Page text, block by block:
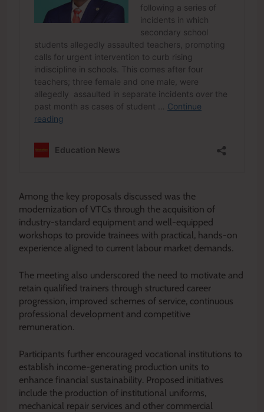
Among the key proposals discussed was the
modernization of VTCs through the acquisition of
industry-standard equipment and well-equipped
workshops to provide trainees with practical, hands-on
experience aligned to current labour market demands.
The meeting also underscored the need to motivate and
retain qualified trainers through structured career
progression, improved schemes of service, continuous
professional development and competitive
remuneration.
Participants further encouraged vocational institutions to
establish income-generating production units to
enhance financial sustainability. Proposed initiatives
include the production of institutional uniforms,
mechanical repair services and other commercial